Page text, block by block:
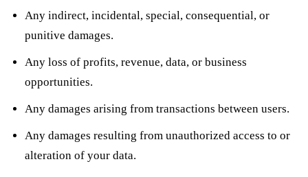
Any indirect, incidental, special, consequential, or
punitive damages.
Any loss of profits, revenue, data, or business
opportunities.
Any damages arising from transactions between users.
Any damages resulting from unauthorized access to or
alteration of your data.